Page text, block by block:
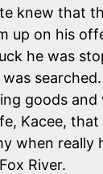
knew that
up on his
he was
goods and
Kacee,
when really
River.